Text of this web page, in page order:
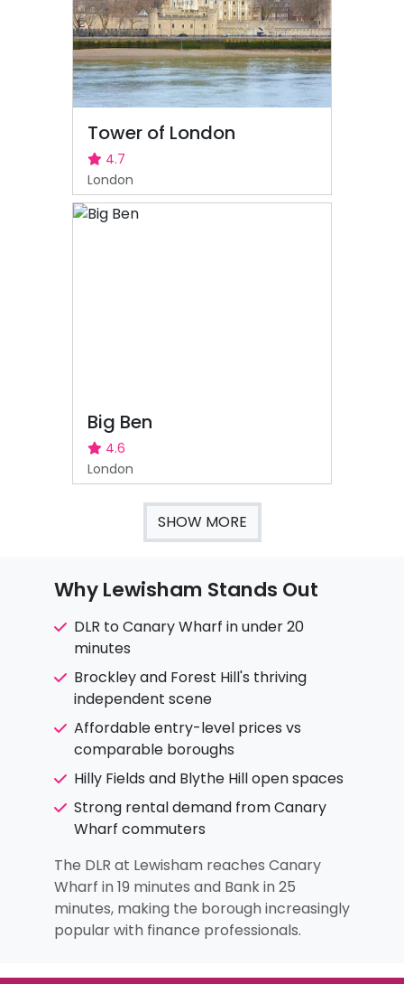
Tower of London
4.7
London
Big Ben
4.6
London
SHOW MORE
Why Lewisham Stands Out
DLR to Canary Wharf in under 20
minutes
Brockley and Forest Hill's thriving
independent scene
Affordable entry-level prices vs
comparable boroughs
Hilly Fields and Blythe Hill open spaces
Strong rental demand from Canary
Wharf commuters
The DLR at Lewisham reaches Canary
Wharf in 19 minutes and Bank in 25
minutes, making the borough increasingly
popular with finance professionals.